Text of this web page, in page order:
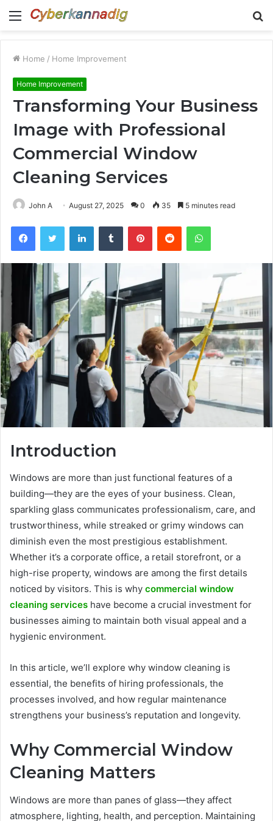
Menu
Home / Home Improvement
Home Improvement
Transforming Your Business
Image with Professional
Commercial Window
Cleaning Services
John A August 27, 2025 0 35 5 minutes read
FacebookTwitter LinkedInTumblr PinterestReddit WhatsApp
Introduction
Windows are more than just functional features of a
building—they are the eyes of your business. Clean,
sparkling glass communicates professionalism, care, and
trustworthiness, while streaked or grimy windows can
diminish even the most prestigious establishment.
Whether it’s a corporate office, a retail storefront, or a
high-rise property, windows are among the first details
noticed by visitors. This is why commercial window
cleaning services have become a crucial investment for
businesses aiming to maintain both visual appeal and a
hygienic environment.
In this article, we’ll explore why window cleaning is
essential, the benefits of hiring professionals, the
processes involved, and how regular maintenance
strengthens your business’s reputation and longevity.
Why Commercial Window
Cleaning Matters
Windows are more than panes of glass—they affect
atmosphere, lighting, health, and perception. Maintaining